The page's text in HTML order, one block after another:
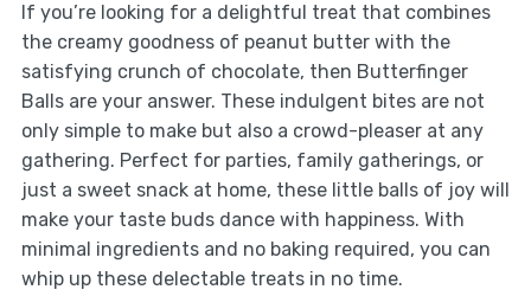
If you’re looking for a delightful treat that combines
the creamy goodness of peanut butter with the
satisfying crunch of chocolate, then Butterfinger
Balls are your answer. These indulgent bites are not
only simple to make but also a crowd-pleaser at any
gathering. Perfect for parties, family gatherings, or
just a sweet snack at home, these little balls of joy will
make your taste buds dance with happiness. With
minimal ingredients and no baking required, you can
whip up these delectable treats in no time.